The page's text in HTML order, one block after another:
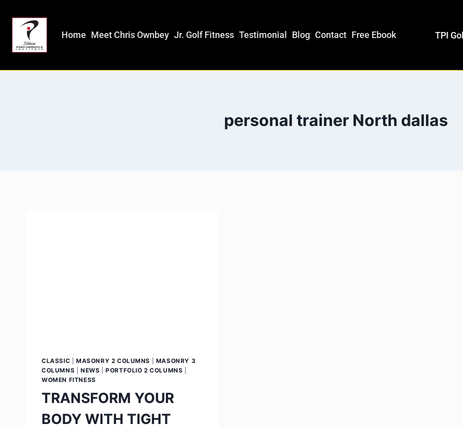
Home Meet Chris Ownbey Jr. Golf Fitness Testimonial Blog Contact Free Ebook TPI
personal trainer North dallas
CLASSIC MASONRY 2 COLUMNS
MASONRY 3
COLUMNS
NEWS |PORTFOLIO 2 COLUMNS
WOMEN FITNESS
TRANSFORM YOUR
BODY WITH TIGHT